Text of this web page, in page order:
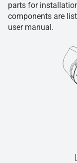
parts for
components are
user manual.